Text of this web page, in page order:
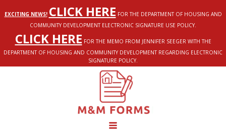
EXCITING NEWS! CLICK HERE FOR THE DEPARTMENT OF HOUSING AND
COMMUNITY DEVELOPMENT ELECTRONIC SIGNATURE USE POLICY.
CLICK HERE FOR THE MEMO FROM JENNIFER SEEGER WITH THE
DEPARTMENT OF HOUSING AND COMMUNITY DEVELOPMENT REGARDING ELECTRONIC
SIGNATURE POLICY.